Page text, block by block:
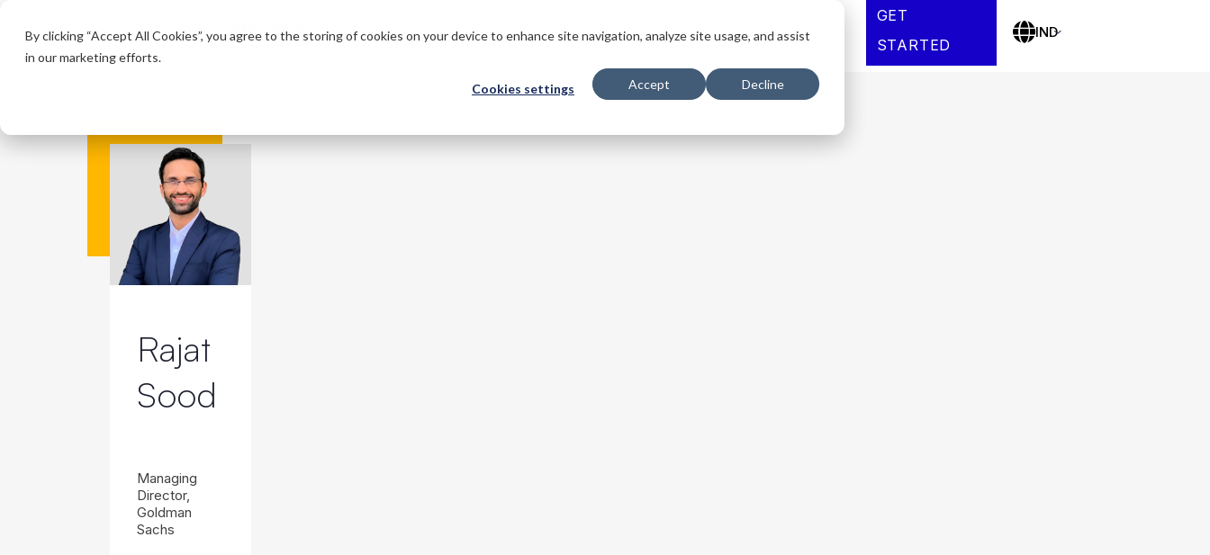
By clicking “Accept All Cookies”, you agree to the storing of cookies on your device to enhance site navigation, analyze site usage, and assist
in our marketing efforts.
Cookies settings Accept Decline
Products Innovations Solutions Customers Company Resources
GET
STARTED
IND
Rajat
Sood
Managing
Director,
Goldman
Sachs